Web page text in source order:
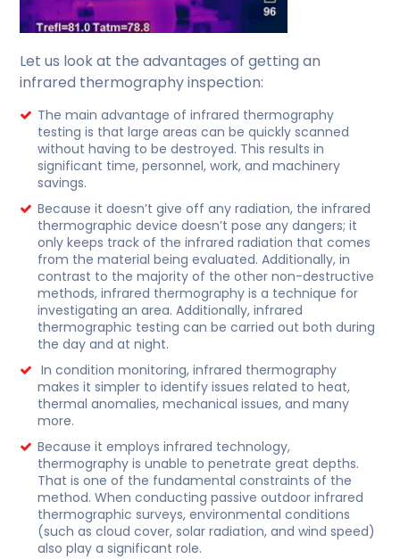
Let us look at the advantages of getting an
infrared thermography inspection:
The main advantage of infrared thermography
testing is that large areas can be quickly scanned
without having to be destroyed. This results in
significant time, personnel, work, and machinery
savings.
Because it doesn’t give off any radiation, the infrared
thermographic device doesn’t pose any dangers; it
only keeps track of the infrared radiation that comes
from the material being evaluated. Additionally, in
contrast to the majority of the other non-destructive
methods, infrared thermography is a technique for
investigating an area. Additionally, infrared
thermographic testing can be carried out both during
the day and at night.
In condition monitoring, infrared thermography
makes it simpler to identify issues related to heat,
thermal anomalies, mechanical issues, and many
more.
Because it employs infrared technology,
thermography is unable to penetrate great depths.
That is one of the fundamental constraints of the
method. When conducting passive outdoor infrared
thermographic surveys, environmental conditions
(such as cloud cover, solar radiation, and wind speed)
also play a significant role.